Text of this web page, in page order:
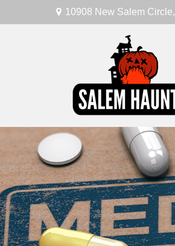
10908 New Salem Circle,